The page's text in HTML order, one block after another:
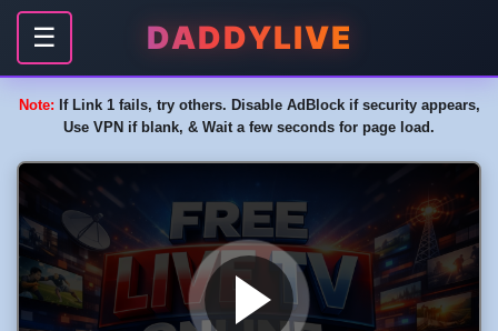
☰ DADDYLIVE
Note: If Link 1 fails, try others. Disable AdBlock if security appears,
Use VPN if blank, & Wait a few seconds for page load.